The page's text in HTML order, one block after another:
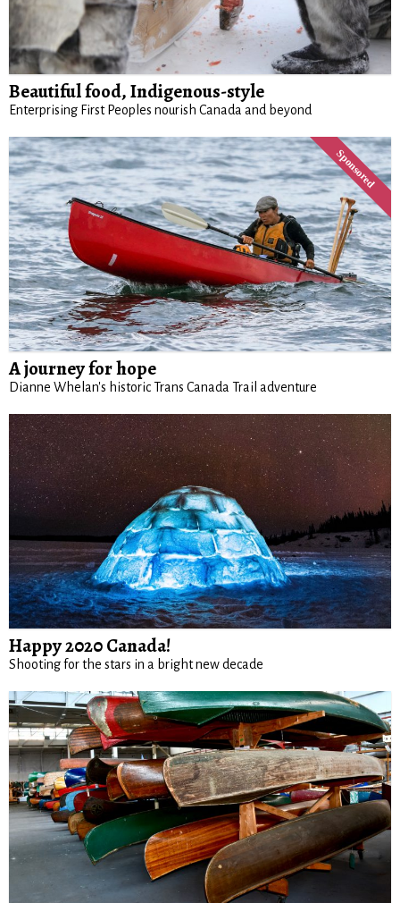
Beautiful food, Indigenous-style
Enterprising First Peoples nourish Canada and beyond
A journey for hope
Dianne Whelan's historic Trans Canada Trail adventure
Happy 2020 Canada!
Shooting for the stars in a bright new decade